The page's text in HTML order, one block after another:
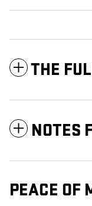
THE
NOTES
PEACE OF